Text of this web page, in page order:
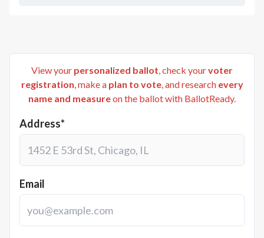
View your personalized ballot, check yourvoter
registration, make a plan to vote, and research every
name and measureon the ballot with BallotReady.
Address*
Email